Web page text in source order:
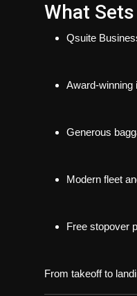
What
Qsuite
Award-winning
Generous
Modern fleet
Free stopover
From takeoff to